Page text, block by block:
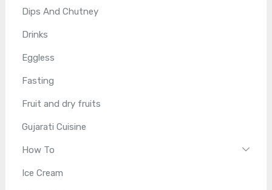
Dips And Chutney
Drinks
Eggless
Fasting
Fruit and dry fruits
Gujarati Cuisine
How To
Ice Cream